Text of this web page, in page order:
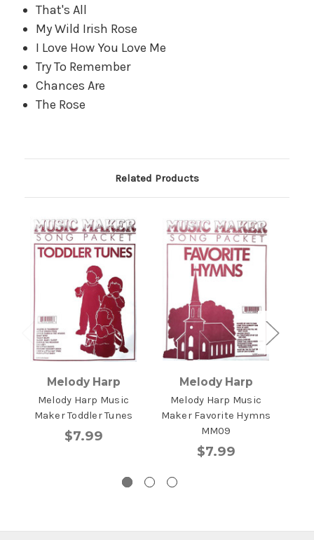
That's All
My Wild Irish Rose
I Love How You Love Me
Try To Remember
Chances Are
The Rose
Related Products
Melody Harp
Melody Harp Music
Maker Toddler Tunes
$7.99
Melody Harp
Melody Harp Music
Maker Favorite Hymns
MM09
$7.99